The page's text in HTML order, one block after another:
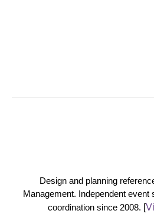
Design and planning
Management. Independent event
coordination since 2008. [